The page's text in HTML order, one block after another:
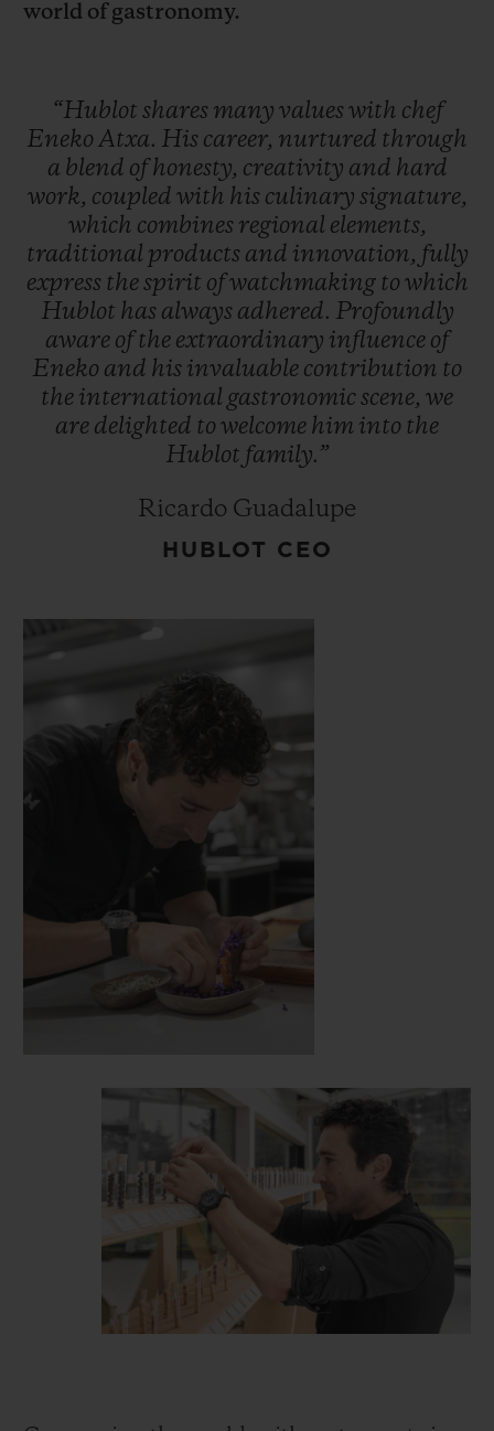
world of gastronomy.
“Hublot shares many valueswith chef
Eneko Atxa. His career, nurtured through
a blend ofhonesty, creativity and hard
work, coupled with his culinary signature,
which combines regional elements,
traditional products and innovation, fully
express thespirit ofwatchmaking to which
Hublot has always adhered. Profoundly
aware ofthe extraordinary influence of
Eneko and his invaluable contribution to
the international gastronomicscene, we
are delighted to welcome him into the
Hublot family.”
Ricardo Guadalupe
HUBLOT CEO